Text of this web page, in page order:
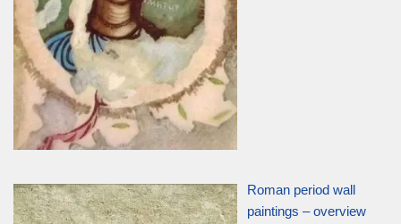
Roman period wall
paintings – overview